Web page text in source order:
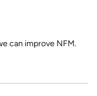
can improve NFM.